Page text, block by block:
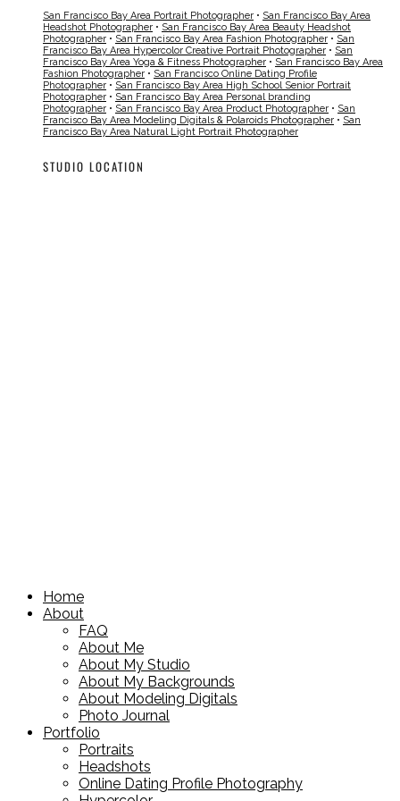
San Francisco Bay Area Portrait Photographer • San Francisco Bay Area
Headshot Photographer • San Francisco Bay Area Beauty Headshot
Photographer • San Francisco Bay Area Fashion Photographer • San
Francisco Bay Area Hypercolor Creative Portrait Photographer • San
Francisco Bay Area Yoga & Fitness Photographer • San Francisco Bay Area
Fashion Photographer • San Francisco Online Dating Profile
Photographer • San Francisco Bay Area High School Senior Portrait
Photographer • San Francisco Bay Area Personal branding
Photographer • San Francisco Bay Area Product Photographer • San
Francisco Bay Area Modeling Digitals & Polaroids Photographer • San
Francisco Bay Area Natural Light Portrait Photographer
STUDIO LOCATION
Home
About
FAQ
About Me
About My Studio
About My Backgrounds
About Modeling Digitals
Photo Journal
Portfolio
Portraits
Headshots
Online Dating Profile Photography